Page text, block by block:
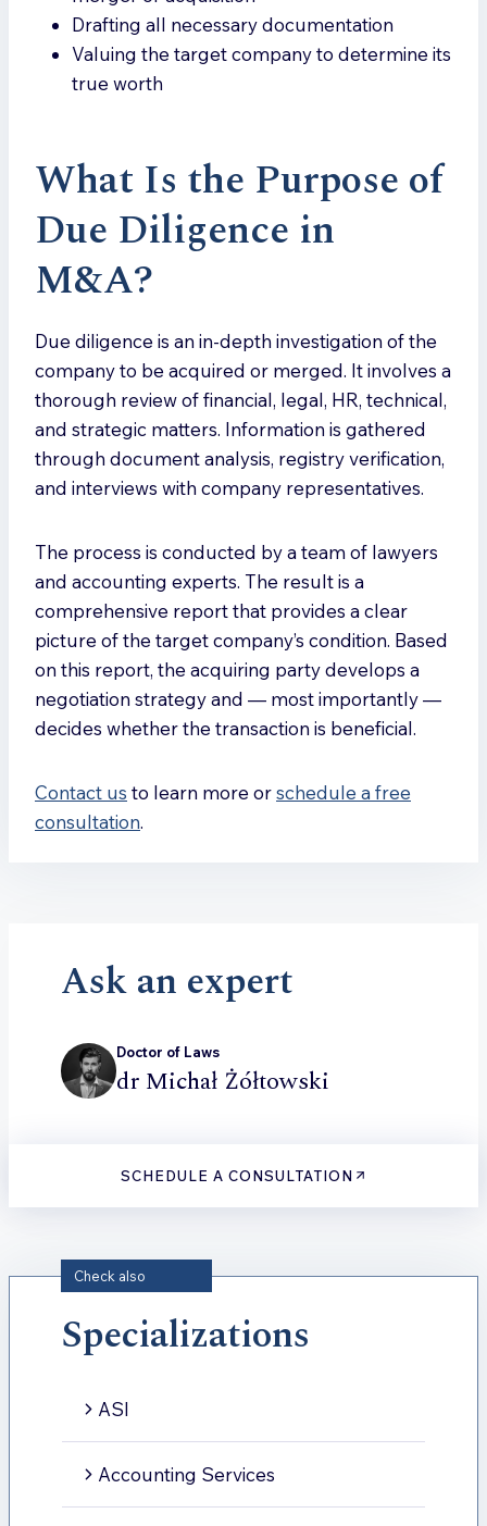
Drafting all necessary documentation
Valuing the target company to determine its
true worth
What Is the Purpose of
Due Diligence in
M&A?
Due diligence is an in-depth investigation of the
company to be acquired or merged. It involves a
thorough review of financial, legal, HR, technical,
and strategic matters. Information is gathered
through document analysis, registry verification,
and interviews with company representatives.
The process is conducted by a team of lawyers
and accounting experts. The result is a
comprehensive report that provides a clear
picture of the target company’s condition. Based
on this report, the acquiring party develops a
negotiation strategy and — most importantly —
decides whether the transaction is beneficial.
Contact us to learn more orschedule a free
consultation.
Ask an expert
Doctor of Laws
dr Michał Żółtowski
SCHEDULE A CONSULTATION
Check also
Specializations
ASI
Accounting Services